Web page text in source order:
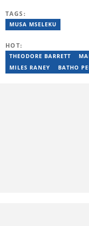
following
TransLash and
TAGS:
MUSA MSELEKU
HOT:
THEODORE BARRETT
MILES RANEY
BATHO